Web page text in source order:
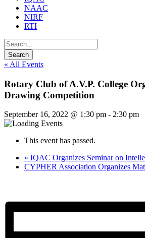
NAAC
NIRF
RTI
« All Events
Rotary Club of A.V.P. College
Drawing Competition
September 16, 2022 @ 1:30 pm - 2:30 pm
This event has passed.
« IQAC Organizes Seminar on
CYPHER Association Organizes